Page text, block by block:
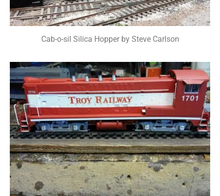
Cab-o-sil Silica Hopper by Steve Carlson